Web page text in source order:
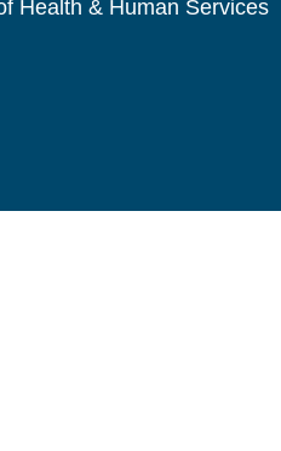
Health & Human Services